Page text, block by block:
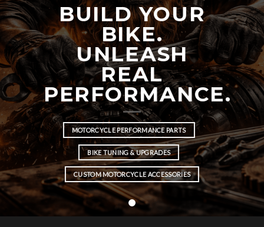
BUILD YOUR
BIKE.
UNLEASH
REAL
PERFORMANCE.
MOTORCYCLE PERFORMANCE PARTS
BIKE TUNING & UPGRADES
CUSTOM MOTORCYCLE ACCESSORIES